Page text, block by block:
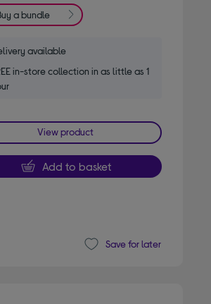
a bundle
available
in-store collection in as little as 1
View product
Add to basket
Save for later